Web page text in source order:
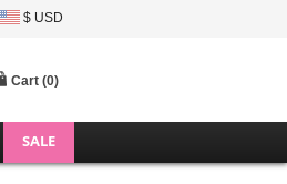
$ USD
Cart (0)
SALE